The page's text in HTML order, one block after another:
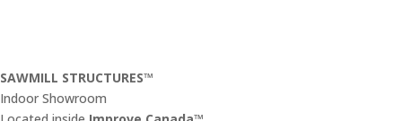
SAWMILL STRUCTURES™
Indoor Showroom